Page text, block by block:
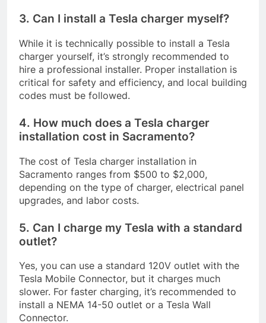
3. Can I install a Tesla charger myself?
While it is technically possible to install a Tesla
charger yourself, it’s strongly recommended to
hire a professional installer. Proper installation is
critical for safety and efficiency, and local building
codes must be followed.
4. How much does a Tesla charger
installation cost in Sacramento?
The cost of Tesla charger installation in
Sacramento ranges from $500 to $2,000,
depending on the type of charger, electrical panel
upgrades, and labor costs.
5. Can I charge my Tesla with a standard
outlet?
Yes, you can use a standard 120V outlet with the
Tesla Mobile Connector, but it charges much
slower. For faster charging, it’s recommended to
install a NEMA 14-50 outlet or a Tesla Wall
Connector.